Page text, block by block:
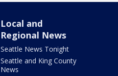
Local and
Regional News
Seattle News Tonight
Seattle and King County
News